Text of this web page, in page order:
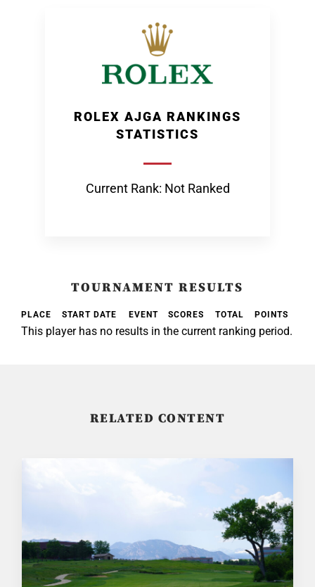
ROLEX AJGA RANKINGS
STATISTICS
Current Rank: Not Ranked
TOURNAMENT RESULTS
PLACE START DATE EVENT SCORES TOTAL POINTS
This player has no results in the current ranking period.
RELATED CONTENT